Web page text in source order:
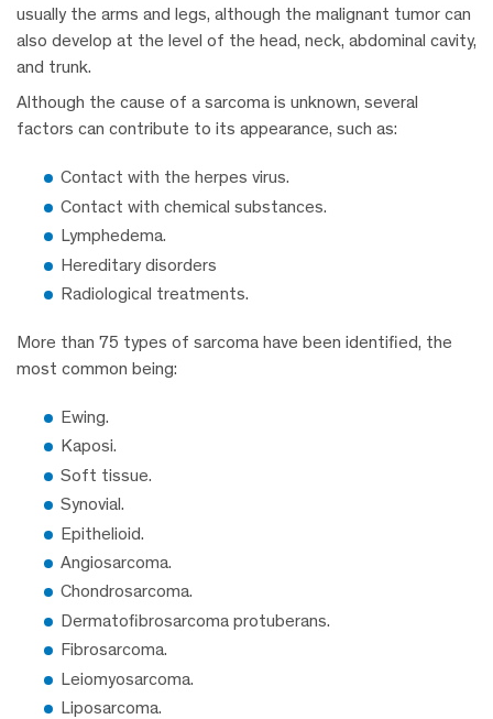
usually the arms and legs, although the malignant tumor can
also develop at the level of the head, neck, abdominal cavity,
and trunk.
Although the cause of a sarcoma is unknown, several
factors can contribute to its appearance, such as:
Contact with the herpes virus.
Contact with chemical substances.
Lymphedema.
Hereditary disorders
Radiological treatments.
More than 75 types of sarcoma have been identified, the
most common being:
Ewing.
Kaposi.
Soft tissue.
Synovial.
Epithelioid.
Angiosarcoma.
Chondrosarcoma.
Dermatofibrosarcoma protuberans.
Fibrosarcoma.
Leiomyosarcoma.
Liposarcoma.